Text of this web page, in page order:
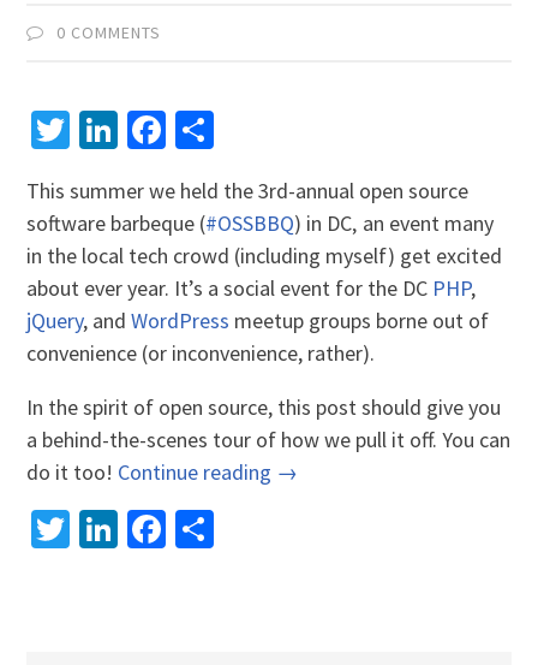
0 COMMENTS
Twitter
LinkedIn
Facebook
This summer we held the 3rd-annual open source
software barbeque (#OSSBBQ) in DC‚ an event many
in the local tech crowd (including myself) get excited
about ever year. It’s a social event for the DC PHP,
jQuery, andWordPress meetup groups borne out of
convenience (or inconvenience, rather).
In the spirit of open source, this post should give you
a behind-the-scenes tour of how we pull it off. You can
do it too! Continue reading →
Twitter
LinkedIn
Facebook